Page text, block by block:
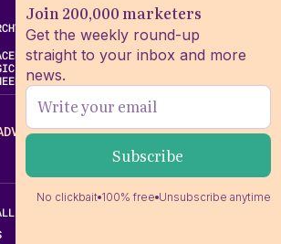
Join 200,000 marketers
Get the weekly round-up
straight to your inbox and more
news.
No clickbait 100% free Unsubscribe anytime
VIDEOFREE META AD LIBRARY
ADS LIBRARYMETA ALGORITHM
BRIEF ALTERNATIVES
CONTACTEDITORIAL STANDARDS
RIGHTS RESERVED.